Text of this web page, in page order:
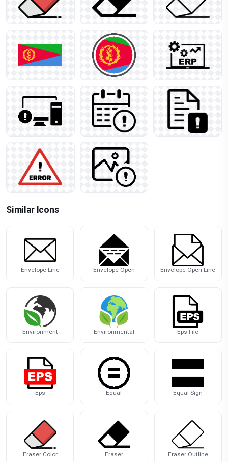
Similar Icons
Envelope Line Envelope Open Envelope Open Line
Environment Environmental Eps File
Eps Equal Equal Sign
Eraser Color Eraser Eraser Outline